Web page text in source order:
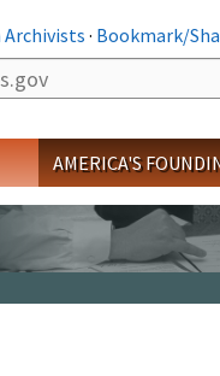
· Bookmark/
AMERICA'S